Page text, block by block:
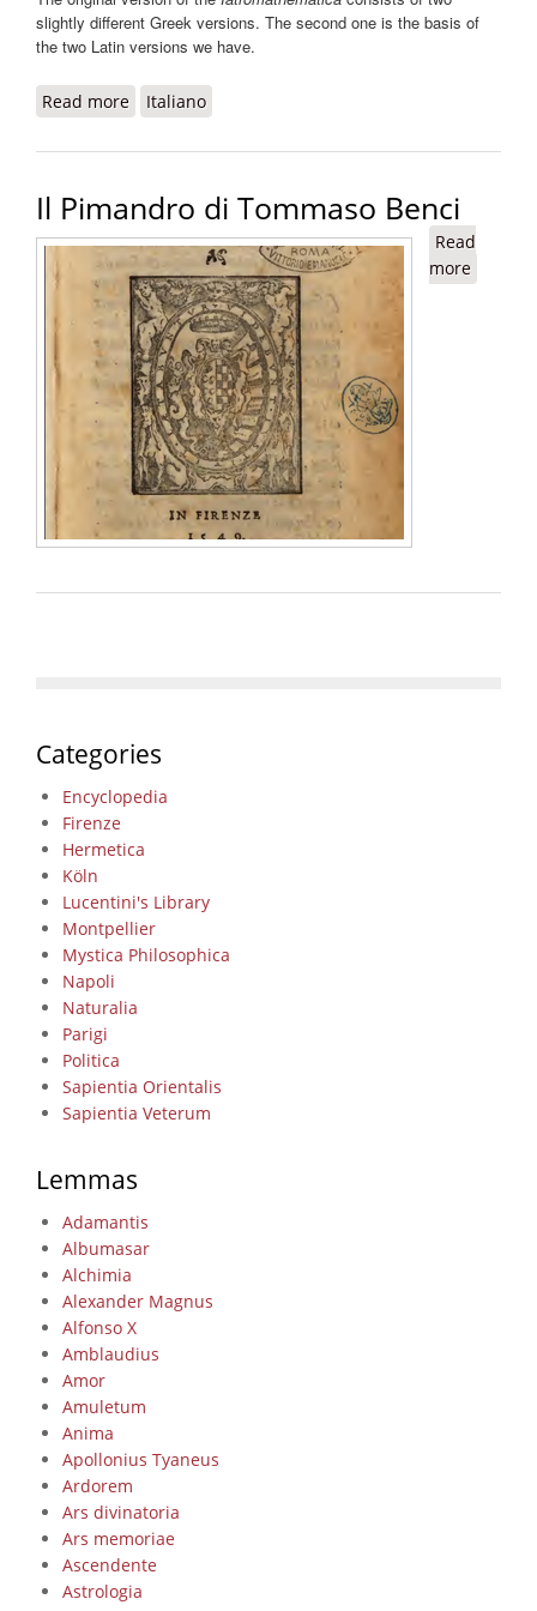
slightly different Greek versions. The second one is the basis of
the two Latin versions we have.
Read more about Iatromathematica
Italiano
Il Pimandro di Tommaso Benci
Read
more
Categories
Encyclopedia
Firenze
Hermetica
Köln
Lucentini's Library
Montpellier
Mystica Philosophica
Napoli
Naturalia
Parigi
Politica
Sapientia Orientalis
Sapientia Veterum
Lemmas
Adamantis
Albumasar
Alchimia
Alexander Magnus
Alfonso X
Amblaudius
Amor
Amuletum
Anima
Apollonius Tyaneus
Ardorem
Ars divinatoria
Ars memoriae
Ascendente
Astrologia